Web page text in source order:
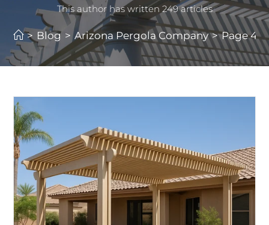
This author has written 249 articles
> Blog > Arizona Pergola Company > Page 4